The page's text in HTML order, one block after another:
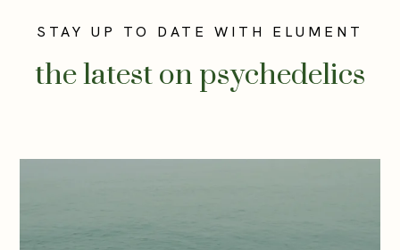
STAY UP TO DATE WITH ELUMENT
the latest on psychedelics